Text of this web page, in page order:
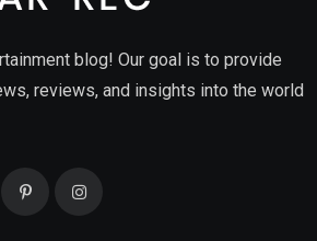
blog! Our goal is to provide
reviews, and insights into the world